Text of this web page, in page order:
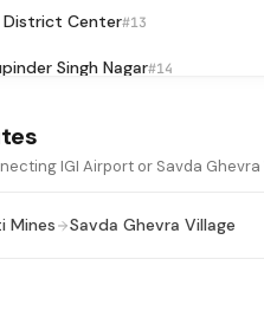
District Center#13
Singh Nagar#14
#16 IGI Airport or Savda Ghevra
Mines Savda Ghevra Village